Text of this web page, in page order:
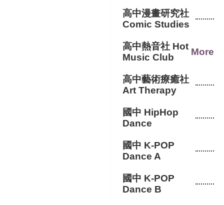
高中漫畫研究社
Comic Studies
高中熱音社 Hot
Music Club
More
高中藝術療癒社
Art Therapy
國中 HipHop
Dance
國中 K-POP
Dance A
國中 K-POP
Dance B